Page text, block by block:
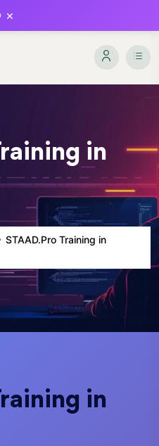
×
in
STAAD.Pro Training in
in